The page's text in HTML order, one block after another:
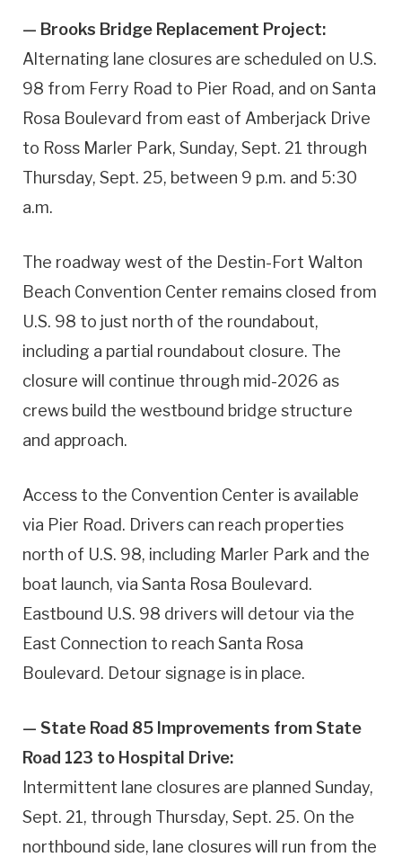
— Brooks Bridge Replacement Project:
Alternating lane closures are scheduled on U.S.
98 from Ferry Road to Pier Road, and on Santa
Rosa Boulevard from east of Amberjack Drive
to Ross Marler Park, Sunday, Sept. 21 through
Thursday, Sept. 25, between 9 p.m. and 5:30
a.m.
The roadway west of the Destin-Fort Walton
Beach Convention Center remains closed from
U.S. 98 to just north of the roundabout,
including a partial roundabout closure. The
closure will continue through mid-2026 as
crews build the westbound bridge structure
and approach.
Access to the Convention Center is available
via Pier Road. Drivers can reach properties
north of U.S. 98, including Marler Park and the
boat launch, via Santa Rosa Boulevard.
Eastbound U.S. 98 drivers will detour via the
East Connection to reach Santa Rosa
Boulevard. Detour signage is in place.
— State Road 85 Improvements from State
Road 123 to Hospital Drive:
Intermittent lane closures are planned Sunday,
Sept. 21, through Thursday, Sept. 25. On the
northbound side, lane closures will run from the